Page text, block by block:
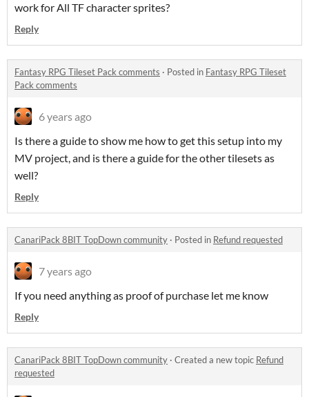
work for All TF character sprites?
Reply
Fantasy RPG Tileset Pack comments · Posted in Fantasy RPG Tileset
Pack comments
6 years ago
Is there a guide to show me how to get this setup into my
MV project, and is there a guide for the other tilesets as
well?
Reply
CanariPack 8BIT TopDown community · Posted in Refund requested
7 years ago
If you need anything as proof of purchase let me know
Reply
CanariPack 8BIT TopDown community · Created a new topic Refund
requested